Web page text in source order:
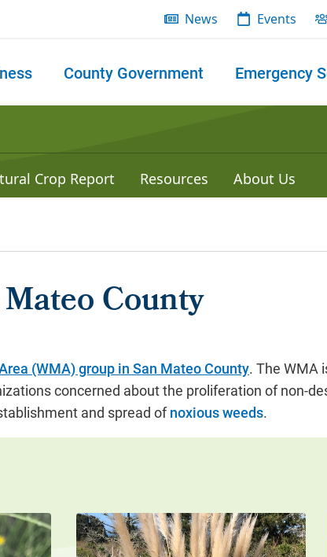
News Events
County Government Emergency
Crop Report Resources About Us
County
(WMA) group in San Mateo County. The WMA
concerned about the proliferation of non-
and spread ofnoxious weeds.